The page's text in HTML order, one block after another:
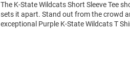
The K-State Wildcats Short Sleeve Tee
sets it apart. Stand out from the crowd
exceptional Purple K-State Wildcats T